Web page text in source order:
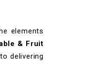
elements
& Fruit
delivering